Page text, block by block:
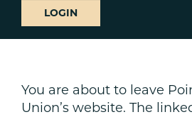
LOGIN
You are about to leave
Union’s website. The